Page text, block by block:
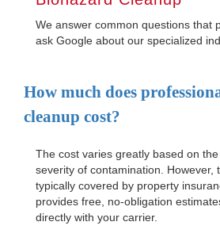
We answer common questions that
ask Google about our specialized
How much does
cleanup cost?
The cost varies greatly based on
severity of contamination. However,
typically covered by property
provides free, no-obligation
directly with your carrier.